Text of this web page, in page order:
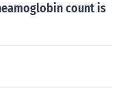
count is